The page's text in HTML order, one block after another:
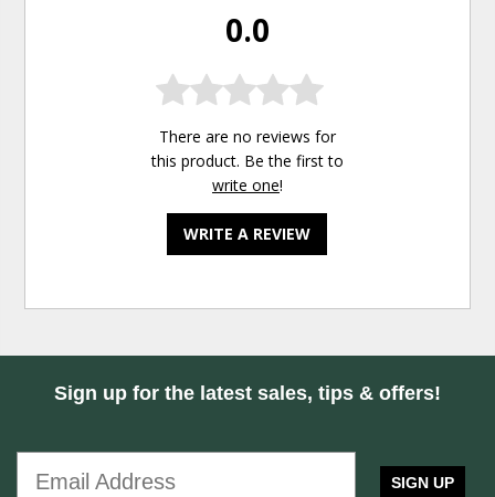
0.0
There are no reviews for
this product. Be the first to
write one!
WRITE A REVIEW
Sign up for the latest sales, tips & offers!
SIGN UP